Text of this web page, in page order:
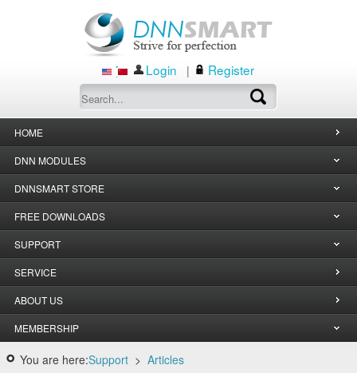
Login | Register
HOME
DNN MODULES
DNNSMART STORE
FREE DOWNLOADS
SUPPORT
SERVICE
ABOUT US
MEMBERSHIP
You are here:Support > Articles